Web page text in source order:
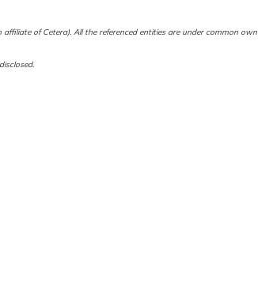
of Cetera). All the referenced entities are under common